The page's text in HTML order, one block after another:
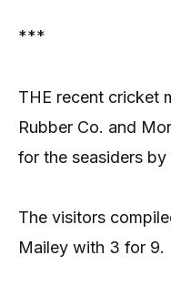
***
THE recent cricket
Rubber Co. and
for the seasiders by
The visitors
Mailey with 3 for 9.